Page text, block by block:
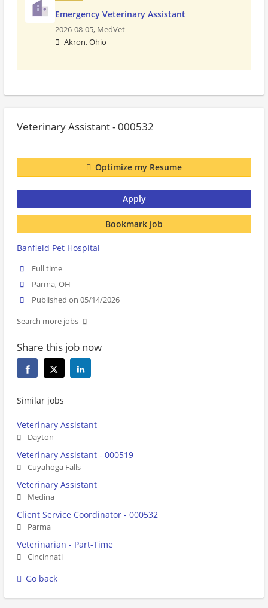
Emergency Veterinary Assistant
2026-08-05, MedVet
Akron, Ohio
Veterinary Assistant - 000532
Optimize my Resume
Apply
Bookmark job
Banfield Pet Hospital
Full time
Parma, OH
Published on 05/14/2026
Search more jobs
Share this job now
Similar jobs
Veterinary Assistant
Dayton
Veterinary Assistant - 000519
Cuyahoga Falls
Veterinary Assistant
Medina
Client Service Coordinator - 000532
Parma
Veterinarian - Part-Time
Cincinnati
Go back